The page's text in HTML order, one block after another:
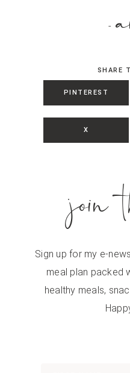
-
SHARE
PINTEREST
X
join
Sign up for my e-
meal plan packed
healthy meals,